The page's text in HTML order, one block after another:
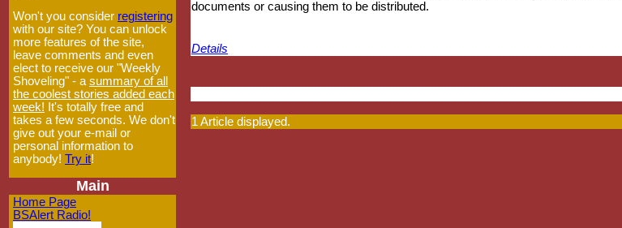
Won't you consider registering
with our site? You can unlock
more features of the site,
leave comments and even
elect to receive our "Weekly
Shoveling" - a summary of all
the coolest stories added each
week! It's totally free and
takes a few seconds. We don't
give out your e-mail or
personal information to
anybody! Try it!
Main
Home Page
BSAlert Radio!
documents or causing them to be distributed.
Details
1 Article displayed.